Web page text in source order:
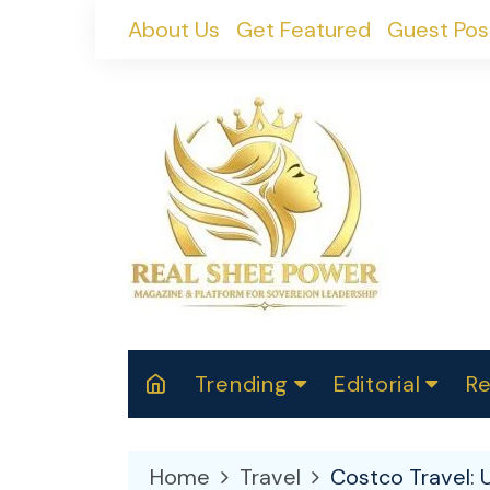
About Us Get Featured Guest
Trending Editorial
2025
Home Travel Costco Travel: